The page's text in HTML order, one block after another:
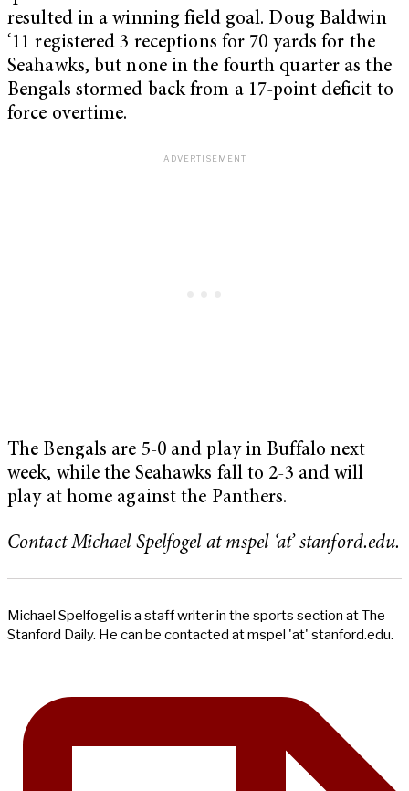
resulted in a winning field goal. Doug Baldwin
‘11 registered 3 receptions for 70 yards for the
Seahawks, but none in the fourth quarter as the
Bengals stormed back from a 17-point deficit to
force overtime.
The Bengals are 5-0 and play in Buffalo next
week, while the Seahawks fall to 2-3 and will
play at home against the Panthers.
Contact Michael Spelfogel at mspel ‘at’ stanford.edu.
Michael Spelfogel is a staff writer in the sports section at The
Stanford Daily. He can be contacted at mspel 'at' stanford.edu.